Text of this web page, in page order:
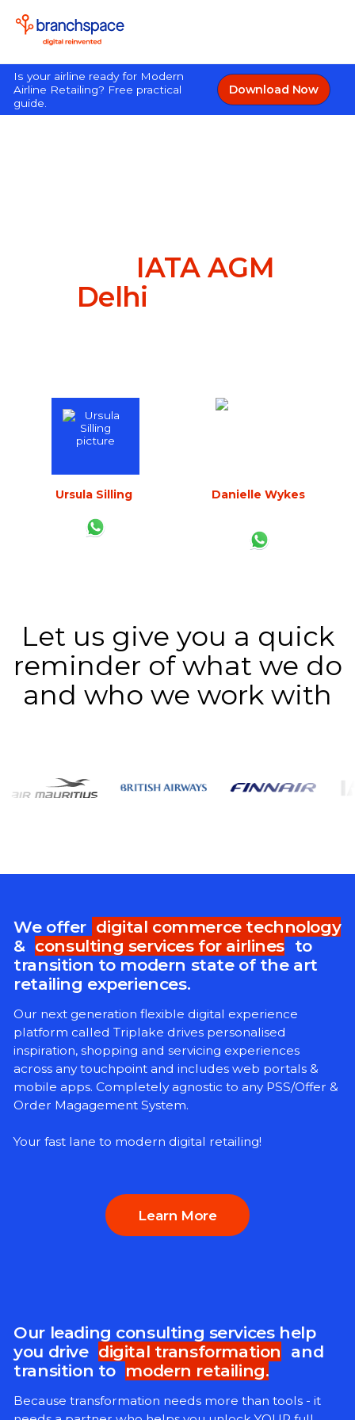
Is your airline ready for Modern
Airline Retailing? Free practical
guide.
Download Now
IATA AGM
Delhi
Ursula Silling
Danielle Wykes
Let us give you a quick
reminder of what we do
and who we work with
We offer digital commerce technology
& consulting services for airlines to
transition to modern state of the art
retailing experiences.
Our next generation flexible digital experience
platform called Triplake drives personalised
inspiration, shopping and servicing experiences
across any touchpoint and includes web portals &
mobile apps. Completely agnostic to any PSS/Offer &
Order Magagement System.
Your fast lane to modern digital retailing!
Learn More
Our leading consulting services help
you drive digital transformation and
transition to modern retailing.
Because transformation needs more than tools - it